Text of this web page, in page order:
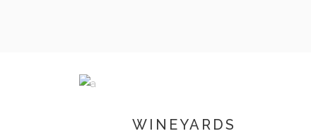
WINEYARDS